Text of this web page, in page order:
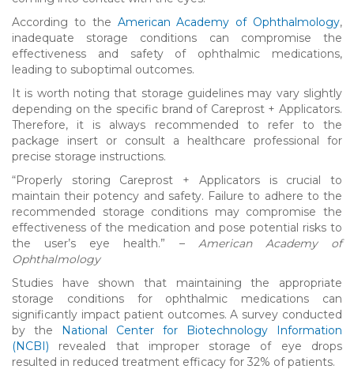
According to the American Academy of Ophthalmology,
inadequate storage conditions can compromise the
effectiveness and safety of ophthalmic medications,
leading to suboptimal outcomes.
It is worth noting that storage guidelines may vary slightly
depending on the specific brand of Careprost + Applicators.
Therefore, it is always recommended to refer to the
package insert or consult a healthcare professional for
precise storage instructions.
“Properly storing Careprost + Applicators is crucial to
maintain their potency and safety. Failure to adhere to the
recommended storage conditions may compromise the
effectiveness of the medication and pose potential risks to
the user’s eye health.” – American Academy of
Ophthalmology
Studies have shown that maintaining the appropriate
storage conditions for ophthalmic medications can
significantly impact patient outcomes. A survey conducted
by the National Center for Biotechnology Information
(NCBI) revealed that improper storage of eye drops
resulted in reduced treatment efficacy for 32% of patients.